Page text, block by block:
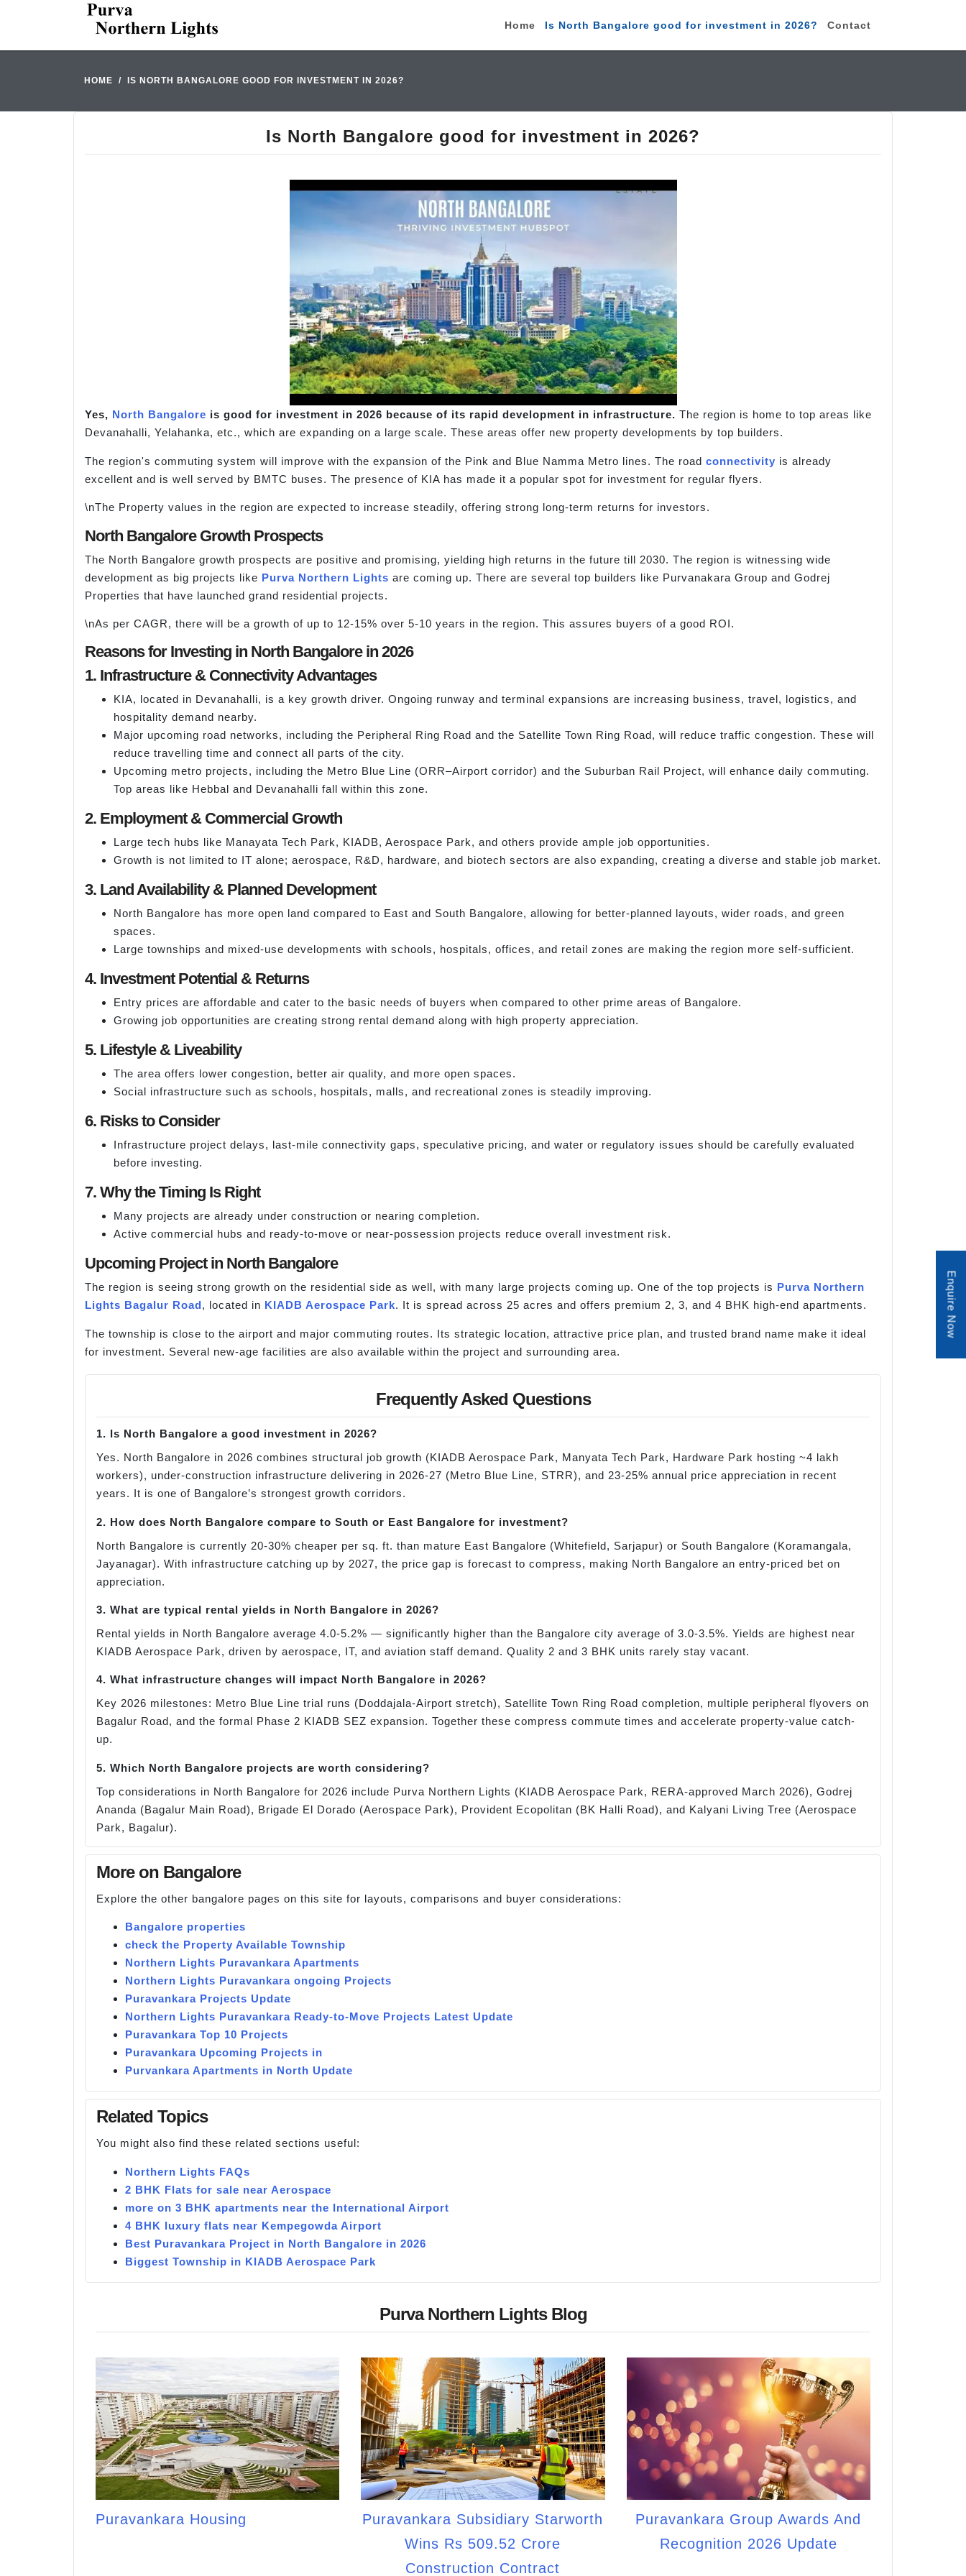
Home Is North Bangalore good for investment in 2026? Contact
HOME IS NORTH BANGALORE GOOD FOR INVESTMENT IN 2026?
Is North Bangalore good for investment in 2026?
Yes, North Bangalore is good for investment in 2026 because of its rapid development in infrastructure. The region is home to top areas like
Devanahalli, Yelahanka, etc., which are expanding on a large scale. These areas offer new property developments by top builders.
The region's commuting system will improve with the expansion of the Pink and Blue Namma Metro lines. The road connectivity is already
excellent and is well served by BMTC buses. The presence of KIA has made it a popular spot for investment for regular flyers.
\nThe Property values in the region are expected to increase steadily, offering strong long-term returns for investors.
North Bangalore Growth Prospects
The North Bangalore growth prospects are positive and promising, yielding high returns in the future till 2030. The region is witnessing wide
development as big projects like Purva Northern Lights are coming up. There are several top builders like Purvanakara Group and Godrej
Properties that have launched grand residential projects.
\nAs per CAGR, there will be a growth of up to 12-15% over 5-10 years in the region. This assures buyers of a good ROI.
Reasons for Investing in North Bangalore in 2026
1. Infrastructure & Connectivity Advantages
KIA, located in Devanahalli, is a key growth driver. Ongoing runway and terminal expansions are increasing business, travel, logistics, and
hospitality demand nearby.
Major upcoming road networks, including the Peripheral Ring Road and the Satellite Town Ring Road, will reduce traffic congestion. These will
reduce travelling time and connect all parts of the city.
Upcoming metro projects, including the Metro Blue Line (ORR–Airport corridor) and the Suburban Rail Project, will enhance daily commuting.
Top areas like Hebbal and Devanahalli fall within this zone.
2. Employment & Commercial Growth
Large tech hubs like Manayata Tech Park, KIADB, Aerospace Park, and others provide ample job opportunities.
Growth is not limited to IT alone; aerospace, R&D, hardware, and biotech sectors are also expanding, creating a diverse and stable job market.
3. Land Availability & Planned Development
North Bangalore has more open land compared to East and South Bangalore, allowing for better-planned layouts, wider roads, and green
spaces.
Large townships and mixed-use developments with schools, hospitals, offices, and retail zones are making the region more self-sufficient.
4. Investment Potential & Returns
Entry prices are affordable and cater to the basic needs of buyers when compared to other prime areas of Bangalore.
Growing job opportunities are creating strong rental demand along with high property appreciation.
5. Lifestyle & Liveability
The area offers lower congestion, better air quality, and more open spaces.
Social infrastructure such as schools, hospitals, malls, and recreational zones is steadily improving.
6. Risks to Consider
Infrastructure project delays, last-mile connectivity gaps, speculative pricing, and water or regulatory issues should be carefully evaluated
before investing.
7. Why the Timing Is Right
Many projects are already under construction or nearing completion.
Active commercial hubs and ready-to-move or near-possession projects reduce overall investment risk.
Upcoming Project in North Bangalore
The region is seeing strong growth on the residential side as well, with many large projects coming up. One of the top projects is Purva Northern
Lights Bagalur Road, located in KIADB Aerospace Park. It is spread across 25 acres and offers premium 2, 3, and 4 BHK high-end apartments.
The township is close to the airport and major commuting routes. Its strategic location, attractive price plan, and trusted brand name make it ideal
for investment. Several new-age facilities are also available within the project and surrounding area.
Frequently Asked Questions
1. Is North Bangalore a good investment in 2026?
Yes. North Bangalore in 2026 combines structural job growth (KIADB Aerospace Park, Manyata Tech Park, Hardware Park hosting ~4 lakh
workers), under-construction infrastructure delivering in 2026-27 (Metro Blue Line, STRR), and 23-25% annual price appreciation in recent
years. It is one of Bangalore’s strongest growth corridors.
2. How does North Bangalore compare to South or East Bangalore for investment?
North Bangalore is currently 20-30% cheaper per sq. ft. than mature East Bangalore (Whitefield, Sarjapur) or South Bangalore (Koramangala,
Jayanagar). With infrastructure catching up by 2027, the price gap is forecast to compress, making North Bangalore an entry-priced bet on
appreciation.
3. What are typical rental yields in North Bangalore in 2026?
Rental yields in North Bangalore average 4.0-5.2% — significantly higher than the Bangalore city average of 3.0-3.5%. Yields are highest near
KIADB Aerospace Park, driven by aerospace, IT, and aviation staff demand. Quality 2 and 3 BHK units rarely stay vacant.
4. What infrastructure changes will impact North Bangalore in 2026?
Key 2026 milestones: Metro Blue Line trial runs (Doddajala-Airport stretch), Satellite Town Ring Road completion, multiple peripheral flyovers on
Bagalur Road, and the formal Phase 2 KIADB SEZ expansion. Together these compress commute times and accelerate property-value catch-
up.
5. Which North Bangalore projects are worth considering?
Top considerations in North Bangalore for 2026 include Purva Northern Lights (KIADB Aerospace Park, RERA-approved March 2026), Godrej
Ananda (Bagalur Main Road), Brigade El Dorado (Aerospace Park), Provident Ecopolitan (BK Halli Road), and Kalyani Living Tree (Aerospace
Park, Bagalur).
More on Bangalore
Explore the other bangalore pages on this site for layouts, comparisons and buyer considerations:
Bangalore properties
check the Property Available Township
Northern Lights Puravankara Apartments
Northern Lights Puravankara ongoing Projects
Puravankara Projects Update
Northern Lights Puravankara Ready-to-Move Projects Latest Update
Puravankara Top 10 Projects
Puravankara Upcoming Projects in
Purvankara Apartments in North Update
Related Topics
You might also find these related sections useful:
Northern Lights FAQs
2 BHK Flats for sale near Aerospace
more on 3 BHK apartments near the International Airport
4 BHK luxury flats near Kempegowda Airport
Best Puravankara Project in North Bangalore in 2026
Biggest Township in KIADB Aerospace Park
Purva Northern Lights Blog
Puravankara Housing
Puravankara Subsidiary Starworth
Wins Rs 509.52 Crore
Construction Contract
Puravankara Group Awards And
Recognition 2026 Update
Enquire Now